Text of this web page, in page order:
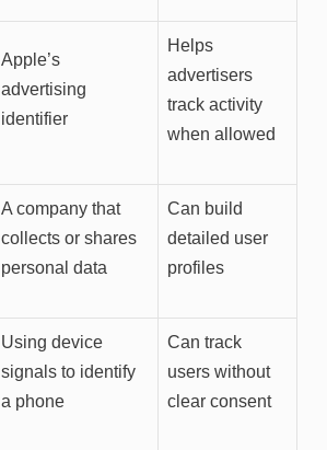
Apple’s
advertising
identifier
Helps
advertisers
track activity
when allowed
A company that
collects or shares
personal data
Can build
detailed user
profiles
Using device
signals to identify
a phone
Can track
users without
clear consent